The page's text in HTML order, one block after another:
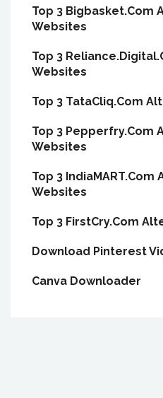
Top 3 Bigbasket.Com
Websites
Top 3
Websites
Top 3 TataCliq.Com
Top 3 Pepperfry.Com
Websites
Top 3
Websites
Top 3 FirstCry.Com
Download Pinterest
Canva Downloader